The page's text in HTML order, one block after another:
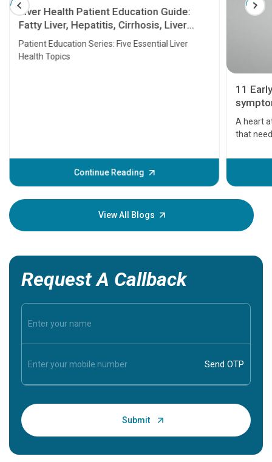
Liver Health Patient Education Guide:
Fatty Liver, Hepatitis, Cirrhosis, Liver
Transplant and Liver Cancer
Patient Education Series: Five Essential Liver
Health Topics
Continue Reading
11
A heart
that
before
your
View All Blogs
Request A Callback